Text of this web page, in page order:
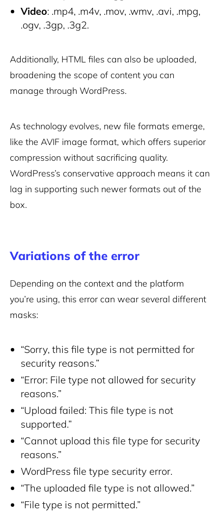
Video: .mp4, .m4v, .mov, .wmv, .avi, .mpg,
.ogv, .3gp, .3g2.
Additionally, HTML files can also be uploaded,
broadening the scope of content you can
manage through WordPress.
As technology evolves, new file formats emerge,
like the AVIF image format, which offers superior
compression without sacrificing quality.
WordPress’s conservative approach means it can
lag in supporting such newer formats out of the
box.
Variations of the error
Depending on the context and the platform
you’re using, this error can wear several different
masks:
“Sorry, this file type is not permitted for
security reasons.”
“Error: File type not allowed for security
reasons.”
“Upload failed: This file type is not
supported.”
“Cannot upload this file type for security
reasons.”
WordPress file type security error.
“The uploaded file type is not allowed.”
“File type is not permitted.”